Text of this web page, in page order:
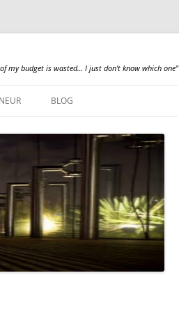
my budget is wasted… I just don't know which one"
BLOG
NEWS
ABOUT ME